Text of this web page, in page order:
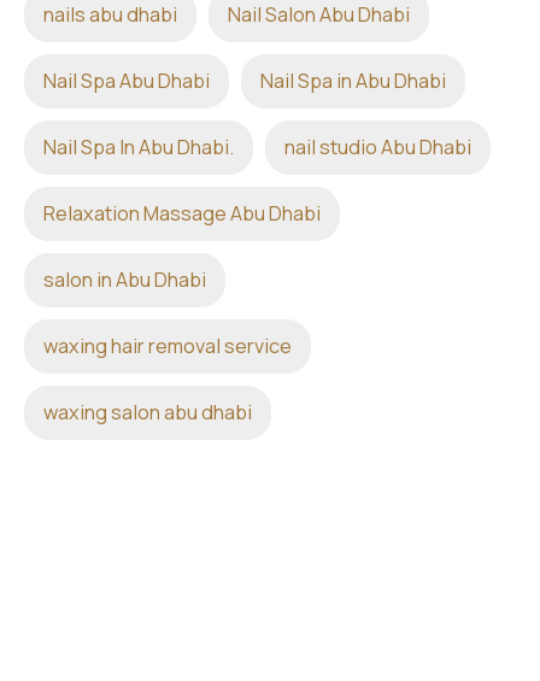
nails abu dhabi Nail Salon Abu Dhabi
Nail Spa Abu Dhabi Nail Spa in Abu Dhabi
Nail Spa In Abu Dhabi. nail studio Abu Dhabi
Relaxation Massage Abu Dhabi
salon in Abu Dhabi
waxing hair removal service
waxing salon abu dhabi